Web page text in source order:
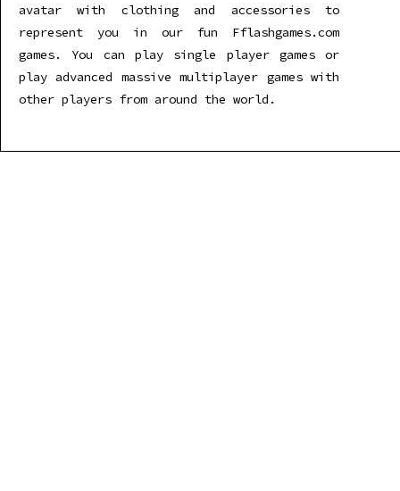
avatar with clothing and accessories to
represent you in our fun Fflashgames.com
games. You can play single player games or
play advanced massive multiplayer games with
other players from around the world.